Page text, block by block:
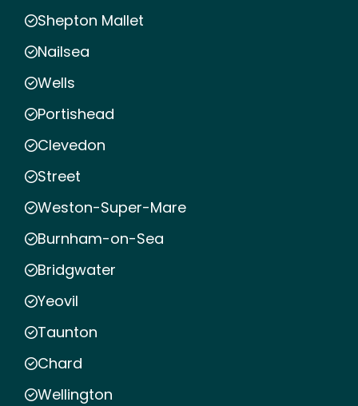
Shepton Mallet
Nailsea
Wells
Portishead
Clevedon
Street
Weston-Super-Mare
Burnham-on-Sea
Bridgwater
Yeovil
Taunton
Chard
Wellington